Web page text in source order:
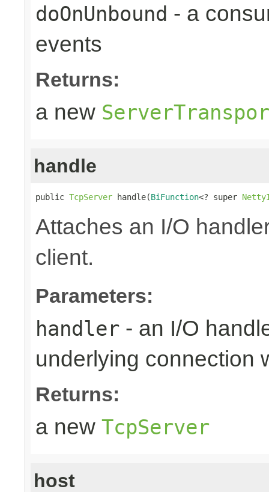
doOnUnbound - a
events
Returns:
a new
handle
public TcpServer handle(BiFunction<? super
Attaches an I/O
client.
Parameters:
handler - an I/O
underlying connection
Returns:
a new TcpServer
host